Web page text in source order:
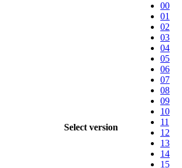
Select version
00
01
02
03
04
05
06
07
08
09
10
11
12
13
14
15